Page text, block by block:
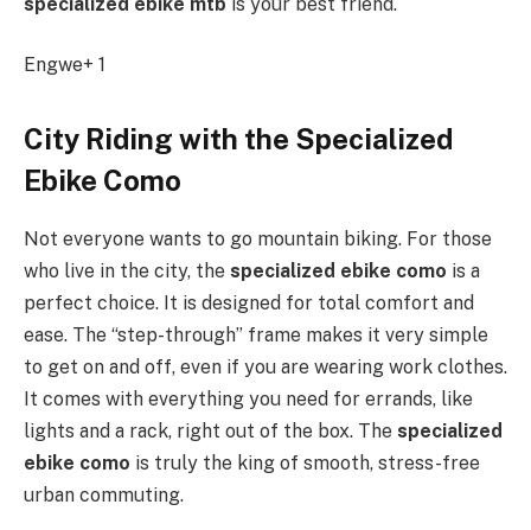
Engwe+ 1
City Riding with the Specialized
Ebike Como
Not everyone wants to go mountain biking. For those
who live in the city, the specialized ebike como is a
perfect choice. It is designed for total comfort and
ease. The “step-through” frame makes it very simple
to get on and off, even if you are wearing work clothes.
It comes with everything you need for errands, like
lights and a rack, right out of the box. The specialized
ebike como is truly the king of smooth, stress-free
urban commuting.